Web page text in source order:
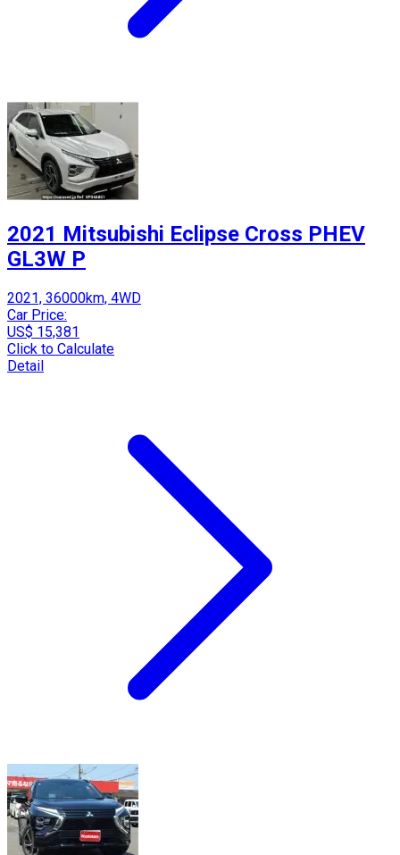
2021 Mitsubishi Eclipse Cross PHEV
GL3W P
2021, 36000km, 4WD
Car Price:
US$ 15,381
Click to Calculate
Detail